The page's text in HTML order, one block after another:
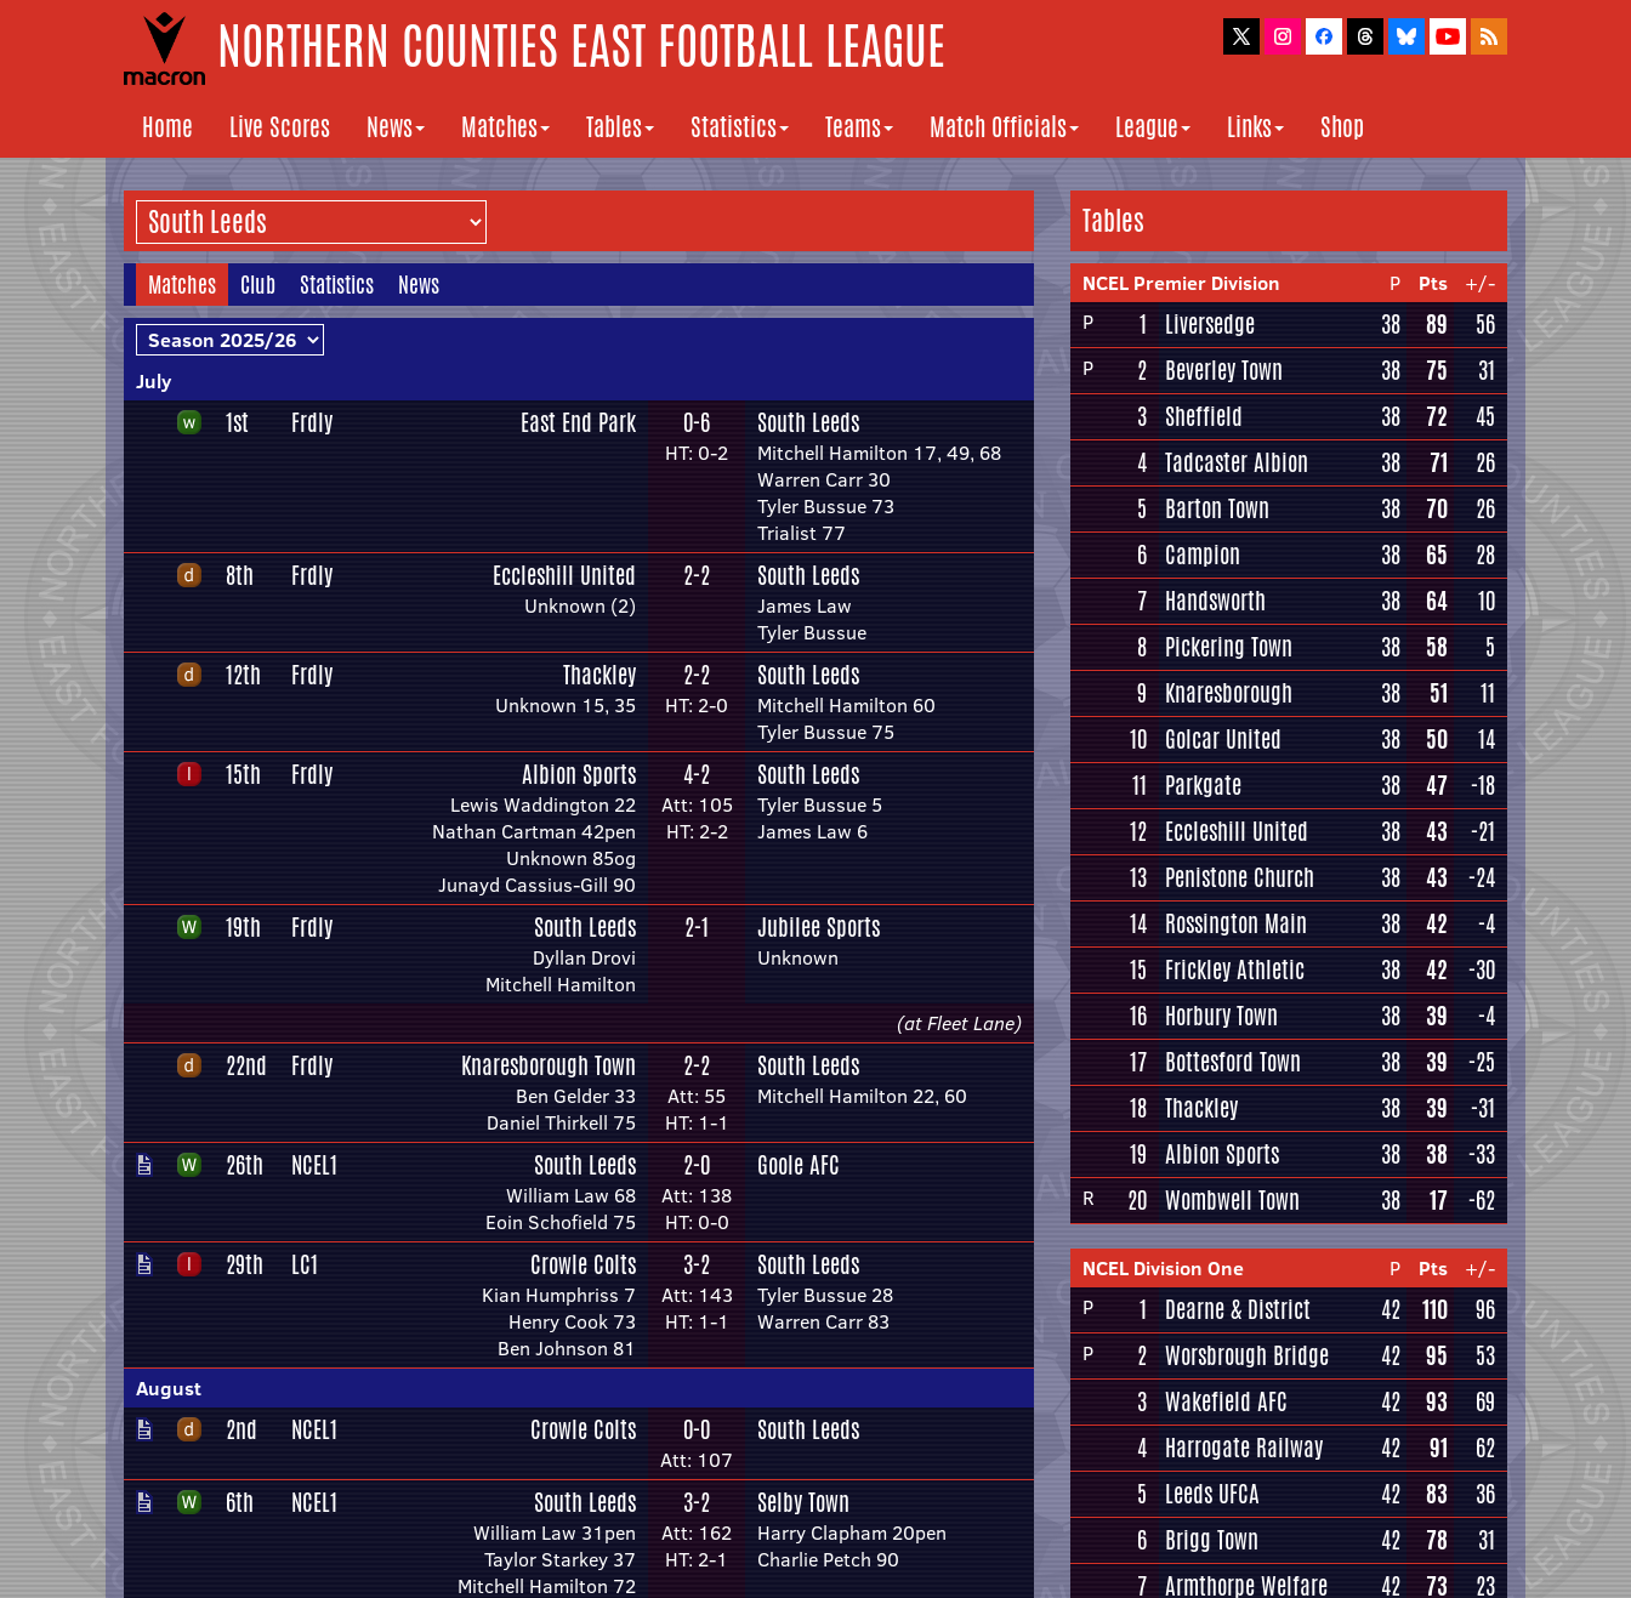
NORTHERN COUNTIES EAST FOOTBALL LEAGUE
Home Live Scores News Matches Tables Statistics Teams Match Officials League Links Shop
Matches Club Statistics News
July
1st Frdly East End Park 0-6
HT: 0-2
South Leeds
Mitchell Hamilton 17, 49, 68
Warren Carr 30
Tyler Bussue 73
Trialist 77
8th Frdly Eccleshill United
Unknown (2)
2-2 South Leeds
James Law
Tyler Bussue
12th Frdly Thackley
Unknown 15, 35
2-2
HT: 2-0
South Leeds
Mitchell Hamilton 60
Tyler Bussue 75
15th Frdly Albion Sports
Lewis Waddington 22
Nathan Cartman 42pen
Unknown 85og
Junayd Cassius-Gill 90
4-2
Att: 105
HT: 2-2
South Leeds
Tyler Bussue 5
James Law 6
19th Frdly South Leeds
Dyllan Drovi
Mitchell Hamilton
2-1 Jubilee Sports
Unknown
(at Fleet Lane)
22nd Frdly Knaresborough Town
Ben Gelder 33
Daniel Thirkell 75
2-2
Att: 55
HT: 1-1
South Leeds
Mitchell Hamilton 22, 60
26th NCEL1 South Leeds
William Law 68
Eoin Schofield 75
2-0
Att: 138
HT: 0-0
Goole AFC
29th LC1 Crowle Colts
Kian Humphriss 7
Henry Cook 73
Ben Johnson 81
3-2
Att: 143
HT: 1-1
South Leeds
Tyler Bussue 28
Warren Carr 83
August
2nd NCEL1 Crowle Colts 0-0
Att: 107
South Leeds
6th NCEL1 South Leeds
William Law 31pen
Taylor Starkey 37
Mitchell Hamilton 72
3-2
Att: 162
HT: 2-1
Selby Town
Harry Clapham 20pen
Charlie Petch 90
Tables
NCEL Premier Division P Pts
+/-
P
1 Liversedge 38 89 56
P 2 Beverley Town 38 75
31
3 Sheffield 38 72
45
4 Tadcaster Albion 38 71
26
5
Barton Town 38 70
26
6 Campion 38 65
28
7 Handsworth 38 64
10
8 Pickering Town 38 58
5
9
Knaresborough 38 51
11
10 Golcar United 38 50
14
11
Parkgate 38 47
-18
12 Eccleshill United 38 43
-21
13 Penistone Church 38 43
-24
14 Rossington Main 38 42
-4
15
Frickley Athletic 38 42
-30
16 Horbury Town 38 39
-4
17 Bottesford Town 38 39
-25
18 Thackley 38 39
-31
19 Albion Sports 38 38 -33
R 20 Wombwell Town 38 17 -62
NCEL Division One P Pts
+/-
P
1 Dearne & District 42 110 96
P 2 Worsbrough Bridge 42 95
53
3 Wakefield AFC 42 93
69
4 Harrogate Railway 42 91
62
5
Leeds UFCA 42 83
36
6 Brigg Town 42 78
31
7 Armthorpe Welfare 42 73
23